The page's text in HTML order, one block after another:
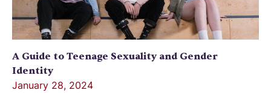
A Guide to Teenage Sexuality and Gender
Identity
January 28, 2024